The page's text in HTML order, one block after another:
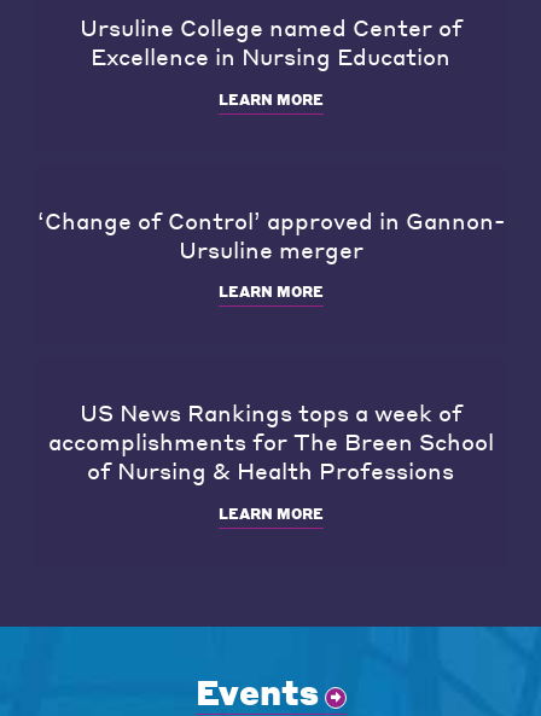
Ursuline College named Center of
Excellence in Nursing Education
LEARN MORE
‘Change of Control’ approved in Gannon-
Ursuline merger
LEARN MORE
US News Rankings tops a week of
accomplishments for The Breen School
of Nursing & Health Professions
LEARN MORE
Events